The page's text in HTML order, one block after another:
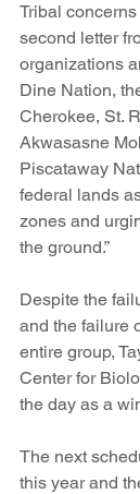
Tribal
second letter
organizations
Dine Nation,
Cherokee, St.
Akwasasne
Piscataway
federal lands
zones and
the ground.”
Despite the
and the failure
entire group,
Center for
the day as a
The next
this year and